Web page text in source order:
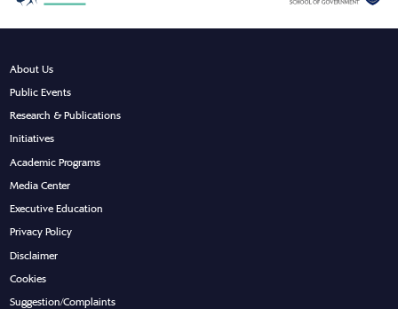
About Us
Public Events
Research & Publications
Initiatives
Academic Programs
Media Center
Executive Education
Privacy Policy
Disclaimer
Cookies
Suggestion/Complaints